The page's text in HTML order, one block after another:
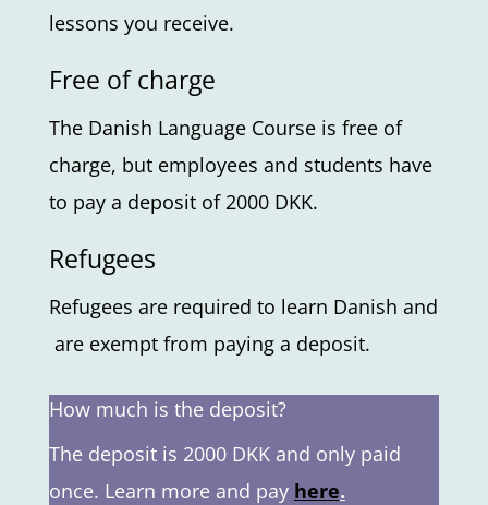
lessons you receive.
Free of charge
The Danish Language Course is free of
charge, but employees and students have
to pay a deposit of 2000 DKK.
Refugees
Refugees are required to learn Danish and
are exempt from paying a deposit.
How much is the deposit?
The deposit is 2000 DKK and only paid
once. Learn more and pay here.